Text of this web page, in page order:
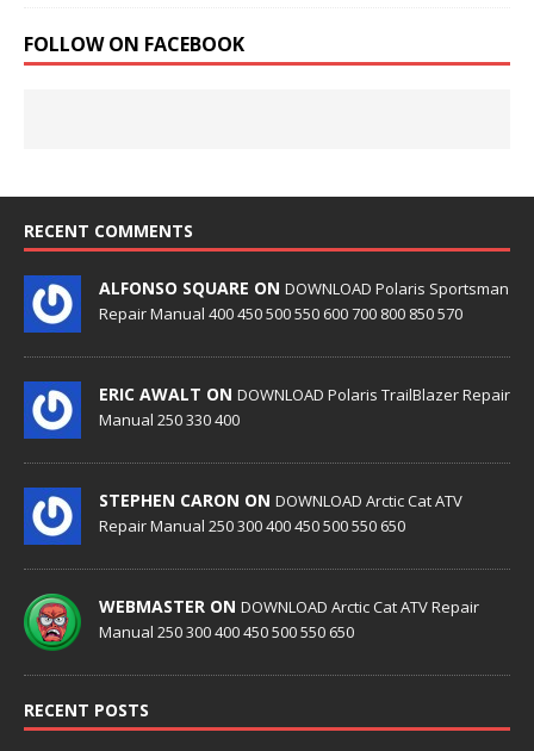
FOLLOW ON FACEBOOK
RECENT COMMENTS
ALFONSO SQUARE ON DOWNLOAD Polaris Sportsman
Repair Manual 400 450 500 550 600 700 800 850 570
ERIC AWALT ON DOWNLOAD Polaris TrailBlazer Repair
Manual 250 330 400
STEPHEN CARON ON DOWNLOAD Arctic Cat ATV
Repair Manual 250 300 400 450 500 550 650
WEBMASTER ON DOWNLOAD Arctic Cat ATV Repair
Manual 250 300 400 450 500 550 650
RECENT POSTS